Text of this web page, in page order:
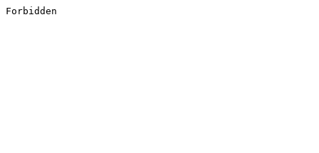
Forbidden